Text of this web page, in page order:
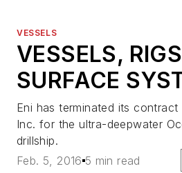
VESSELS
VESSELS,
SURFACE
Eni has terminated its
Inc. for the ultra-deepwater
drillship.
Feb. 5, 2016 5 min read